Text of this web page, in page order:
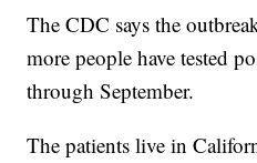
The CDC says the
more people have tested
through September.
The patients live in